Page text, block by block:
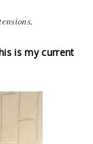
is my current